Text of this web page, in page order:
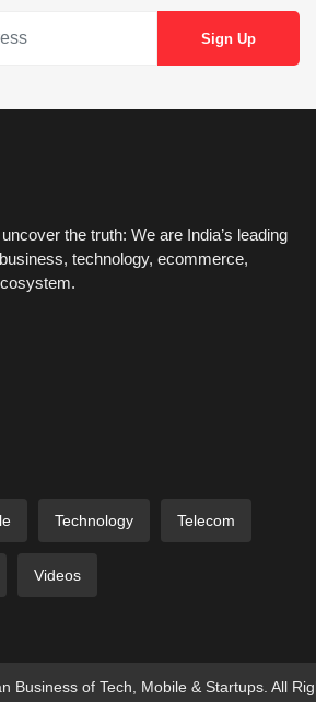
the truth: We are India’s leading
technology, ecommerce,
Technology Telecom
Videos
Business of Tech, Mobile & Startups. All